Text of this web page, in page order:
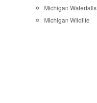
Michigan Waterfalls
Michigan Wildlife